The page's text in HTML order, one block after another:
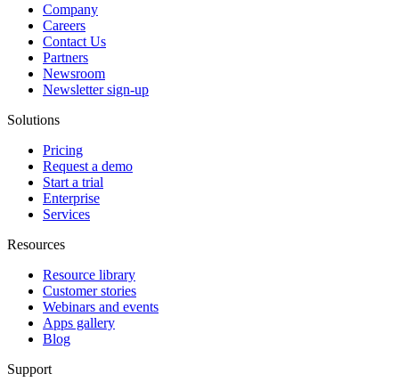
Company
Careers
Contact Us
Partners
Newsroom
Newsletter sign-up
Solutions
Pricing
Request a demo
Start a trial
Enterprise
Services
Resources
Resource library
Customer stories
Webinars and events
Apps gallery
Blog
Support